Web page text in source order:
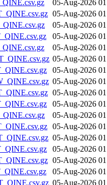
05-Aug-2026
05-Aug-2026
05-Aug-2026
05-Aug-2026
05-Aug-2026
05-Aug-2026
05-Aug-2026
05-Aug-2026
05-Aug-2026
05-Aug-2026
05-Aug-2026
05-Aug-2026
05-Aug-2026
05-Aug-2026
05-Aug-2026
05-Aug-2026
05-Aug-2026